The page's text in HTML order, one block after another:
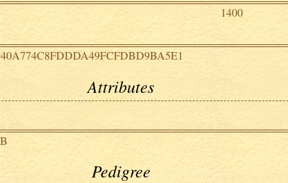
1400
Attributes
Pedigree